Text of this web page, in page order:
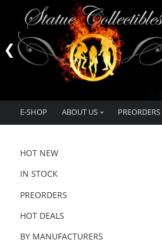
E-SHOP ABOUT US PREORDERS
HOT NEW
IN STOCK
PREORDERS
HOT DEALS
BY MANUFACTURERS